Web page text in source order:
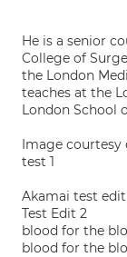
He is a senior
College of
the London
teaches at the
London School
Image
test 1
Akamai test edit
Test Edit 2
blood for the
blood for the